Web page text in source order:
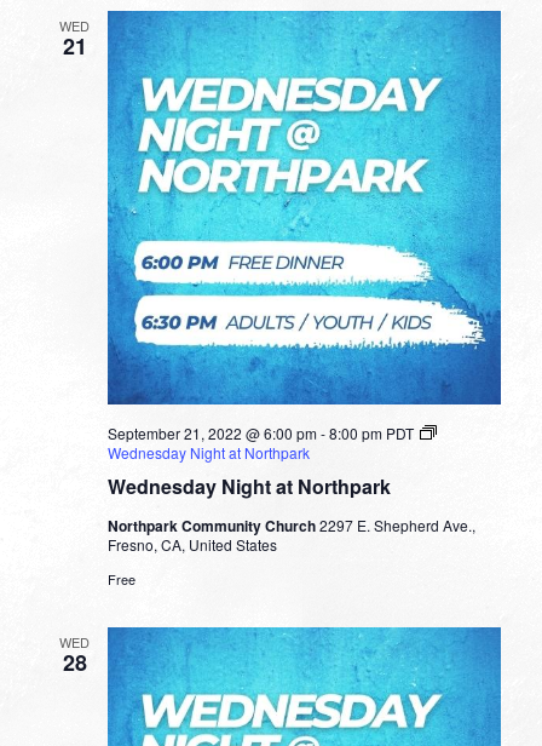
WED
21
Wednesday Night at Northpark
September 21, 2022 @ 6:00 pm-8:00 pm PDT
Wednesday Night at Northpark
Northpark Community Church2297 E. Shepherd Ave.,
Fresno, CA, United States
Free
WED
28